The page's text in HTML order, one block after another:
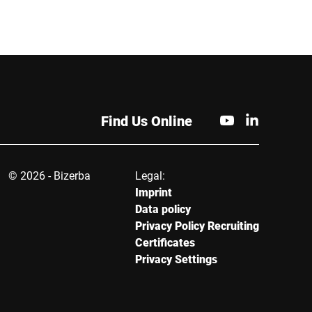
Find Us Online
© 2026 - Bizerba
Legal:
Imprint
Data policy
Privacy Policy Recruiting
Certificates
Privacy Settings